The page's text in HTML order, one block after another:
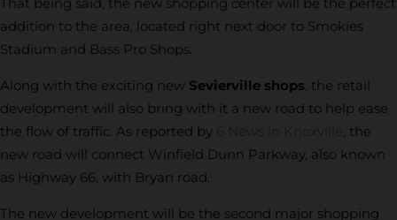
addition to the area, located right next door to Smokies
Stadium and Bass Pro Shops.
Along with the exciting new Sevierville shops, the retail
development will also bring with it a new road to help ease
the flow of traffic. As reported by 6 News in Knoxville , the
new road will connect Winfield Dunn Parkway, also known
as Highway 66, with Bryan road.
The new development will be the second major shopping